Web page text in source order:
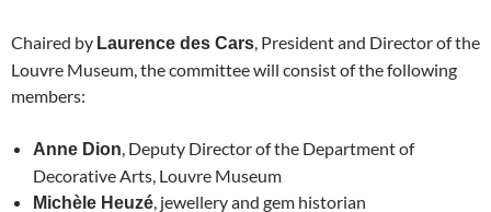
Chaired by Laurence des Cars , President and Director of the
Louvre Museum, the committee will consist of the following
members:
Anne Dion , Deputy Director of the Department of
Decorative Arts, Louvre Museum
Michèle Heuzé , jewellery and gem historian